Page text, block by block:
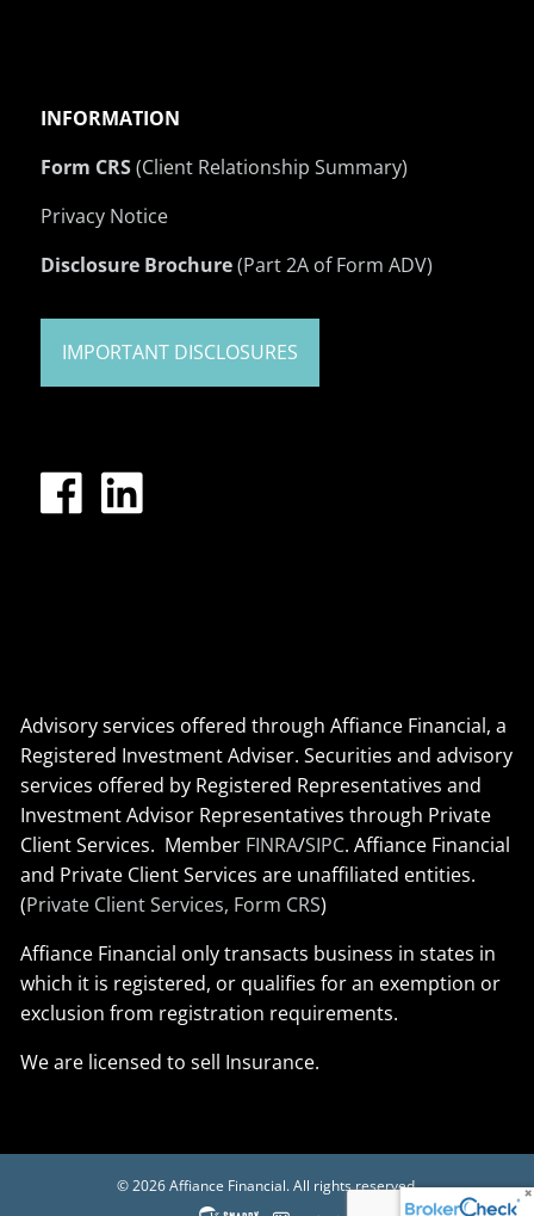
INFORMATION
Form CRS(Client Relationship Summary)
Privacy Notice
Disclosure Brochure(Part 2A of Form ADV)
IMPORTANT DISCLOSURES
Advisory services offered through Affiance Financial, a
Registered Investment Adviser. Securities and advisory
services offered by Registered Representatives and
Investment Advisor Representatives through Private
Client Services. Member FINRA/SIPC. Affiance Financial
and Private Client Services are unaffiliated entities.
(Private Client Services, Form CRS)
Affiance Financial only transacts business in states in
which it is registered, or qualifies for an exemption or
exclusion from registration requirements.
We are licensed to sell Insurance.
© 2026 Affiance Financial. All rights reserved.